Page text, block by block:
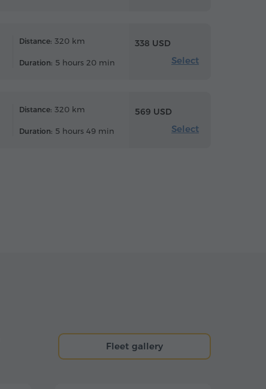
Distance: 320 km
Duration: 5 hours 20 min
338 USD
Select
Distance: 320 km
Duration: 5 hours 49 min
569 USD
Select
Fleet gallery